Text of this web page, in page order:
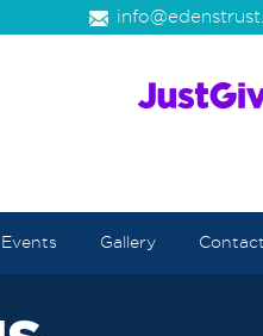
Events Gallery